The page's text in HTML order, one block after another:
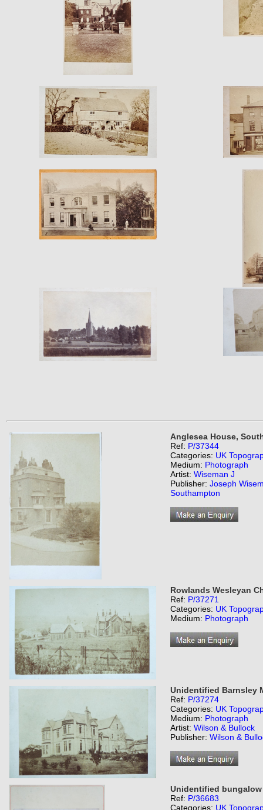
Anglesea House,
Ref: P/37344
Categories: UK
Medium: Photograph
Artist: Wiseman J
Publisher: Joseph
Southampton
Rowlands Wesleyan
Ref: P/37271
Categories: UK
Medium: Photograph
Unidentified Barnsley
Ref: P/37274
Categories: UK
Medium: Photograph
Artist: Wilson & Bullock
Publisher: Wilson &
Unidentified
Ref: P/36683
Categories: UK